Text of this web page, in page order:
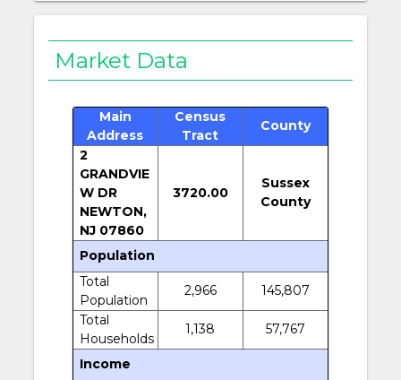
Market Data
Main
Address
Census
Tract
County
2
GRANDVIE
W DR
NEWTON,
NJ 07860
3720.00
Sussex
County
Population
Total
Population
2,966
145,807
Total
Households
1,138 57,767
Income